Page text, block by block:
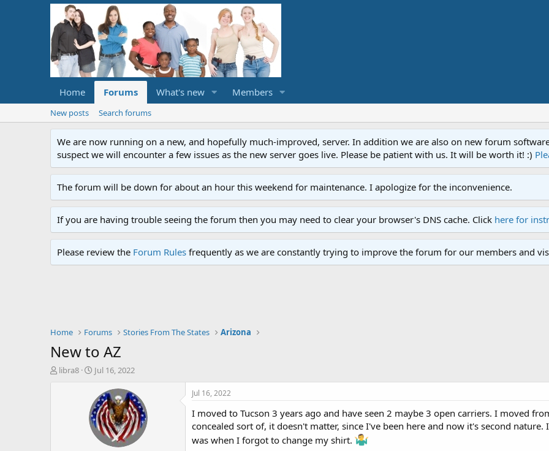
Home Forums What's new Members
New posts Search forums
We are now running on a new, and hopefully much-improved, server. In addition we are also on new forum
suspect we will encounter a few issues as the new server goes live. Please be patient with us. It will be worth it! :)
The forum will be down for about an hour this weekend for maintenance. I apologize for the inconvenience.
If you are having trouble seeing the forum then you may need to clear your browser's DNS cache. Click here for
Please review the Forum Rules frequently as we are constantly trying to improve the forum for our members and
Home Forums Stories From The States Arizona
New to AZ
T
libra8
S
r
t
d
a
Jul 16, 2022
Jul 16, 2022
I moved to Tucson 3 years ago and have seen 2 maybe 3 open carriers. I moved
concealed sort of, it doesn't matter, since I've been here and now it's second
was when I forgot to change my shirt.